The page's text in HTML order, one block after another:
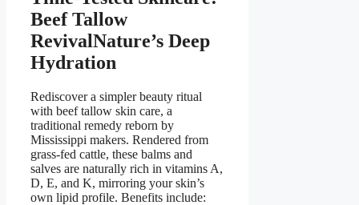
Beef Tallow
RevivalNature’s Deep
Hydration
Rediscover a simpler beauty ritual
with beef tallow skin care, a
traditional remedy reborn by
Mississippi makers. Rendered from
grass-fed cattle, these balms and
salves are naturally rich in vitamins A,
D, E, and K, mirroring your skin’s
own lipid profile. Benefits include: